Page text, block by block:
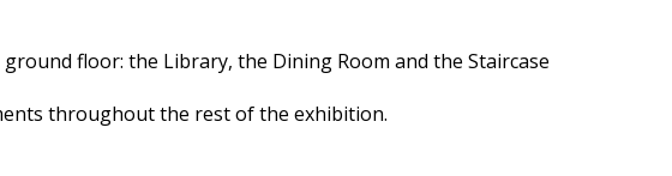
floor: the Library, the Dining Room and the Staircase
throughout the rest of the exhibition.